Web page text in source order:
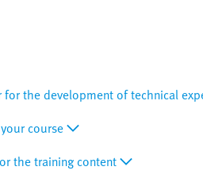
for the development of technical
course
the training content